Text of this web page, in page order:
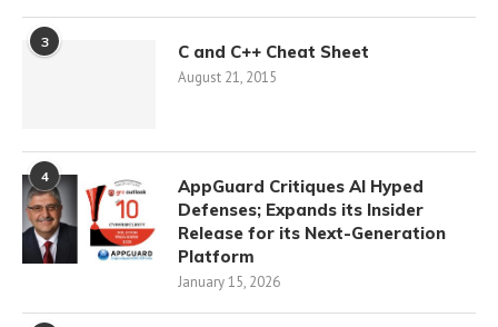
3 C and C++ Cheat Sheet
August 21, 2015
4
AppGuard Critiques AI Hyped
Defenses; Expands its Insider
Release for its Next-Generation
Platform
January 15, 2026